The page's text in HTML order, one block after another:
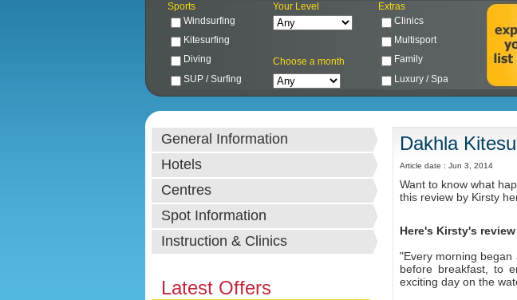
Sports Your Level
Extras
Windsurfing
Clinics
Kitesurfing
Multisport
Diving
Choose a month
Family
SUP / Surfing
Luxury / Spa
General Information
Hotels
Centres
Spot Information
Instruction & Clinics
Latest Offers
Dakhla
Article date : Jun 3, 2014
Want to know what
this review by Kirsty
Here's Kirsty's
"Every morning
before breakfast, to
exciting day on the